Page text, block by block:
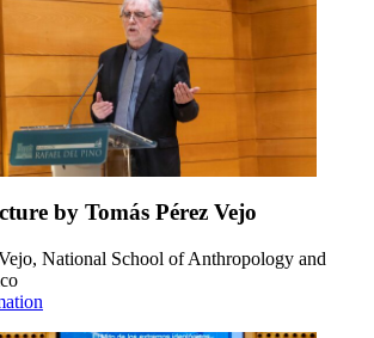
by Tomás Pérez Vejo
National School of Anthropology and